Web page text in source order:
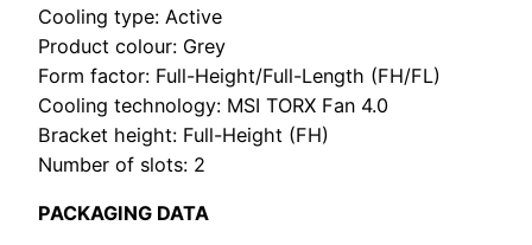
Cooling type: Active
Product colour: Grey
Form factor: Full-Height/Full-Length (FH/FL)
Cooling technology: MSI TORX Fan 4.0
Bracket height: Full-Height (FH)
Number of slots: 2
PACKAGING DATA